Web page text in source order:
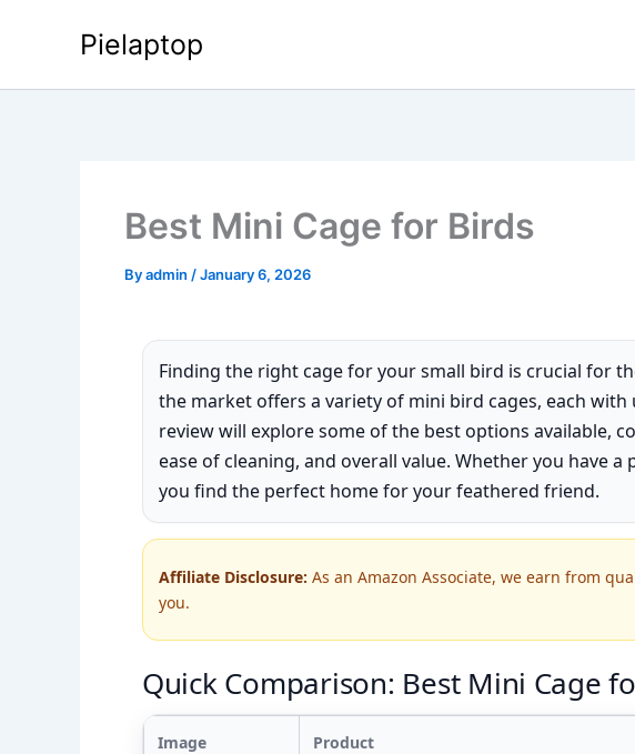
Pielaptop
Best Mini Cage for Birds
Byadmin /January 6, 2026
Finding the right cage for your small bird is crucial for
the market offers a variety of mini bird cages, each
review will explore some of the best options available,
ease of cleaning, and overall value. Whether you have a
you find the perfect home for your feathered friend.
Affiliate Disclosure: As an Amazon Associate, we earn from
you.
Quick Comparison: Best Mini Cage
Image Product